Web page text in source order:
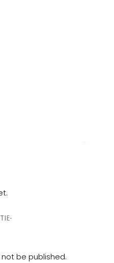
be published.